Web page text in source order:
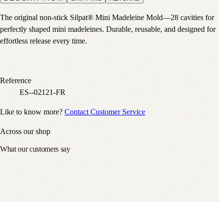
The original non-stick Silpat® Mini Madeleine Mold—28 cavities for
perfectly shaped mini madeleines. Durable, reusable, and designed for
effortless release every time.
Reference
ES--02121-FR
Like to know more? Contact Customer Service
Across our shop
What our customers say